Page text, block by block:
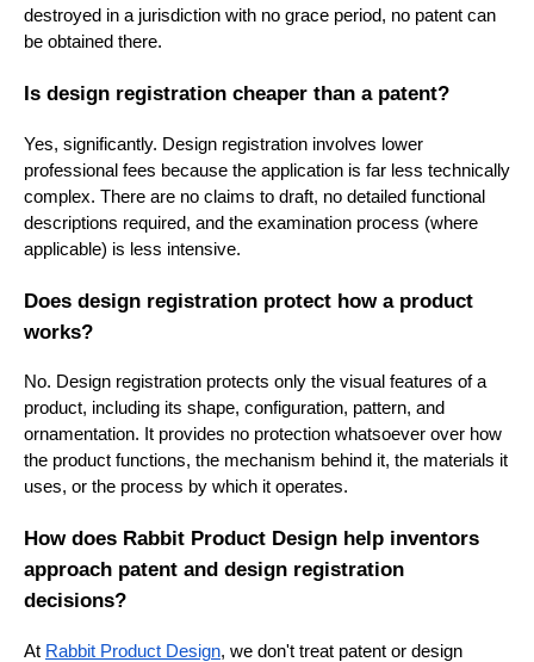
destroyed in a jurisdiction with no grace period, no patent can
be obtained there.
Is design registration cheaper than a patent?
Yes, significantly. Design registration involves lower
professional fees because the application is far less technically
complex. There are no claims to draft, no detailed functional
descriptions required, and the examination process (where
applicable) is less intensive.
Does design registration protect how a product
works?
No. Design registration protects only the visual features of a
product, including its shape, configuration, pattern, and
ornamentation. It provides no protection whatsoever over how
the product functions, the mechanism behind it, the materials it
uses, or the process by which it operates.
How does Rabbit Product Design help inventors
approach patent and design registration
decisions?
At Rabbit Product Design, we don't treat patent or design